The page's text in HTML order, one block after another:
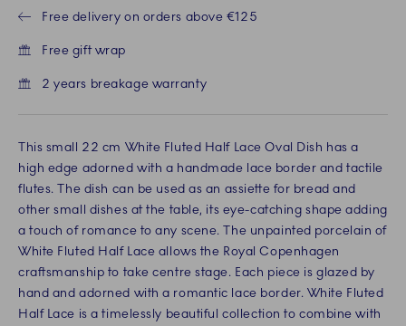
Free delivery on orders above €125
Free gift wrap
2 years breakage warranty
This small 22 cm White Fluted Half Lace Oval Dish has a
high edge adorned with a handmade lace border and tactile
flutes. The dish can be used as an assiette for bread and
other small dishes at the table, its eye-catching shape adding
a touch of romance to any scene. The unpainted porcelain of
White Fluted Half Lace allows the Royal Copenhagen
craftsmanship to take centre stage. Each piece is glazed by
hand and adorned with a romantic lace border. White Fluted
Half Lace is a timelessly beautiful collection to combine with